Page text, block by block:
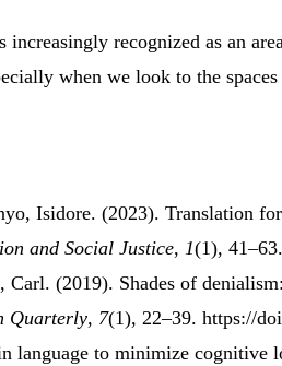
increasingly recognized as an
when we look to the
Isidore. (2023). Translation for
and Social Justice, 1(1), 41–63.
Carl. (2019). Shades of
Quarterly, 7(1), 22–39. https://
language to minimize cognitive